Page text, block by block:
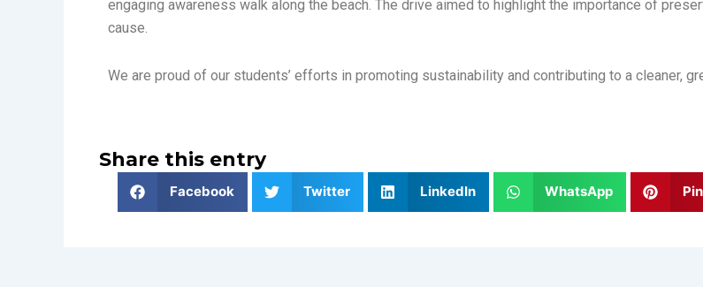
engaging awareness walk along the beach. The drive aimed to highlight the importance of
cause.
We are proud of our students’ efforts in promoting sustainability and contributing to a cleaner,
Share this entry
Facebook Twitter LinkedIn WhatsApp